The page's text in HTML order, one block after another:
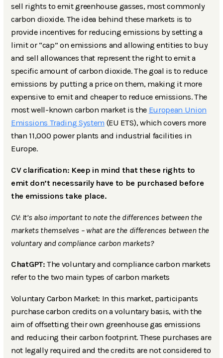
sell rights to emit greenhouse gasses, most commonly
carbon dioxide. The idea behind these markets is to
provide incentives for reducing emissions by setting a
limit or “cap” on emissions and allowing entities to buy
and sell allowances that represent the right to emit a
specific amount of carbon dioxide. The goal is to reduce
emissions by putting a price on them, making it more
expensive to emit and cheaper to reduce emissions. The
most well-known carbon market is the European Union
Emissions Trading System (EU ETS), which covers more
than 11,000 power plants and industrial facilities in
Europe.
CV clarification: Keep in mind that these rights to
emit don’t necessarily have to be purchased before
the emissions take place.
CV: It’s also important to note the differences between the
markets themselves – what are the differences between the
voluntary and compliance carbon markets?
ChatGPT: The voluntary and compliance carbon markets
refer to the two main types of carbon markets
Voluntary Carbon Market: In this market, participants
purchase carbon credits on a voluntary basis, with the
aim of offsetting their own greenhouse gas emissions
and reducing their carbon footprint. These purchases are
not legally required and the credits are not considered to